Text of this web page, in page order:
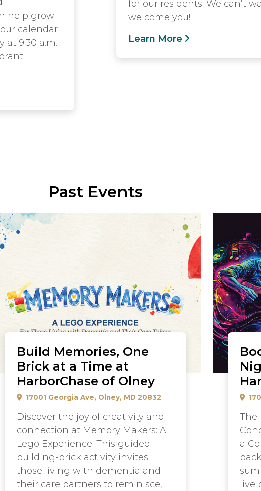
help grow
calendar
at 9:30 a.m.
for our residents. We can’t
welcome you!
Learn More
Past Events
Build Memories, One
Brick at a Time at
HarborChase of Olney
17001 Georgia Ave, Olney, MD 20832
Discover the joy of creativity and
connection at Memory Makers: A
Lego Experience. This guided
building-brick activity invites
those living with dementia and
their care partners to reminisce,
The
a
live